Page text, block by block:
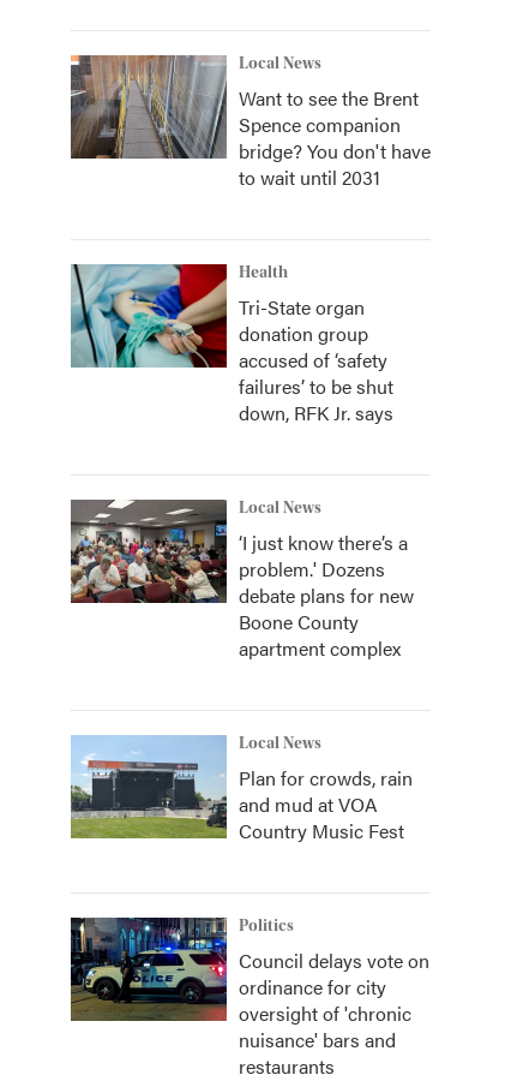
Local News
Want to see the Brent
Spence companion
bridge? You don't have
to wait until 2031
Health
Tri-State organ
donation group
accused of ‘safety
failures’ to be shut
down, RFK Jr. says
Local News
‘I just know there’s a
problem.' Dozens
debate plans for new
Boone County
apartment complex
Local News
Plan for crowds, rain
and mud at VOA
Country Music Fest
Politics
Council delays vote on
ordinance for city
oversight of 'chronic
nuisance' bars and
restaurants